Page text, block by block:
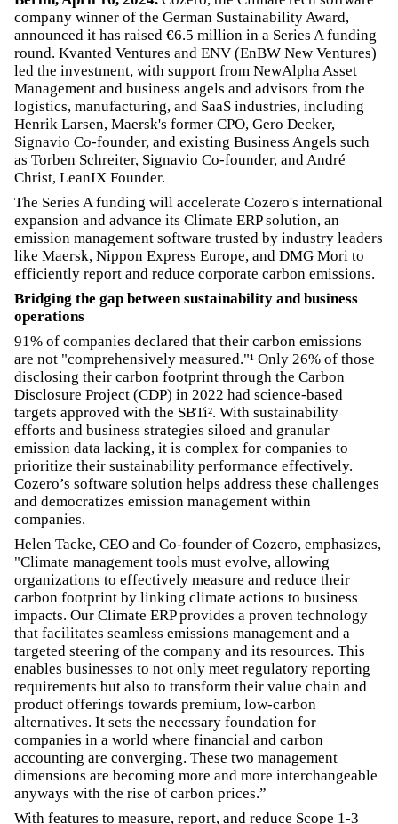
company winner of the German Sustainability Award,
announced it has raised €6.5 million in a Series A funding
round. Kvanted Ventures and ENV (EnBW New Ventures)
led the investment, with support from NewAlpha Asset
Management and business angels and advisors from the
logistics, manufacturing, and SaaS industries, including
Henrik Larsen, Maersk's former CPO, Gero Decker,
Signavio Co-founder, and existing Business Angels such
as Torben Schreiter, Signavio Co-founder, and André
Christ, LeanIX Founder.
The Series A funding will accelerate Cozero's international
expansion and advance its Climate ERP solution, an
emission management software trusted by industry leaders
like Maersk, Nippon Express Europe, and DMG Mori to
efficiently report and reduce corporate carbon emissions.
Bridging the gap between sustainability and business
operations
91% of companies declared that their carbon emissions
are not "comprehensively measured."¹ Only 26% of those
disclosing their carbon footprint through the Carbon
Disclosure Project (CDP) in 2022 had science-based
targets approved with the SBTi². With sustainability
efforts and business strategies siloed and granular
emission data lacking, it is complex for companies to
prioritize their sustainability performance effectively.
Cozero’s software solution helps address these challenges
and democratizes emission management within
companies.
Helen Tacke, CEO and Co-founder of Cozero, emphasizes,
"Climate management tools must evolve, allowing
organizations to effectively measure and reduce their
carbon footprint by linking climate actions to business
impacts. Our Climate ERP provides a proven technology
that facilitates seamless emissions management and a
targeted steering of the company and its resources. This
enables businesses to not only meet regulatory reporting
requirements but also to transform their value chain and
product offerings towards premium, low-carbon
alternatives. It sets the necessary foundation for
companies in a world where financial and carbon
accounting are converging. These two management
dimensions are becoming more and more interchangeable
anyways with the rise of carbon prices.”
With features to measure, report, and reduce Scope 1-3